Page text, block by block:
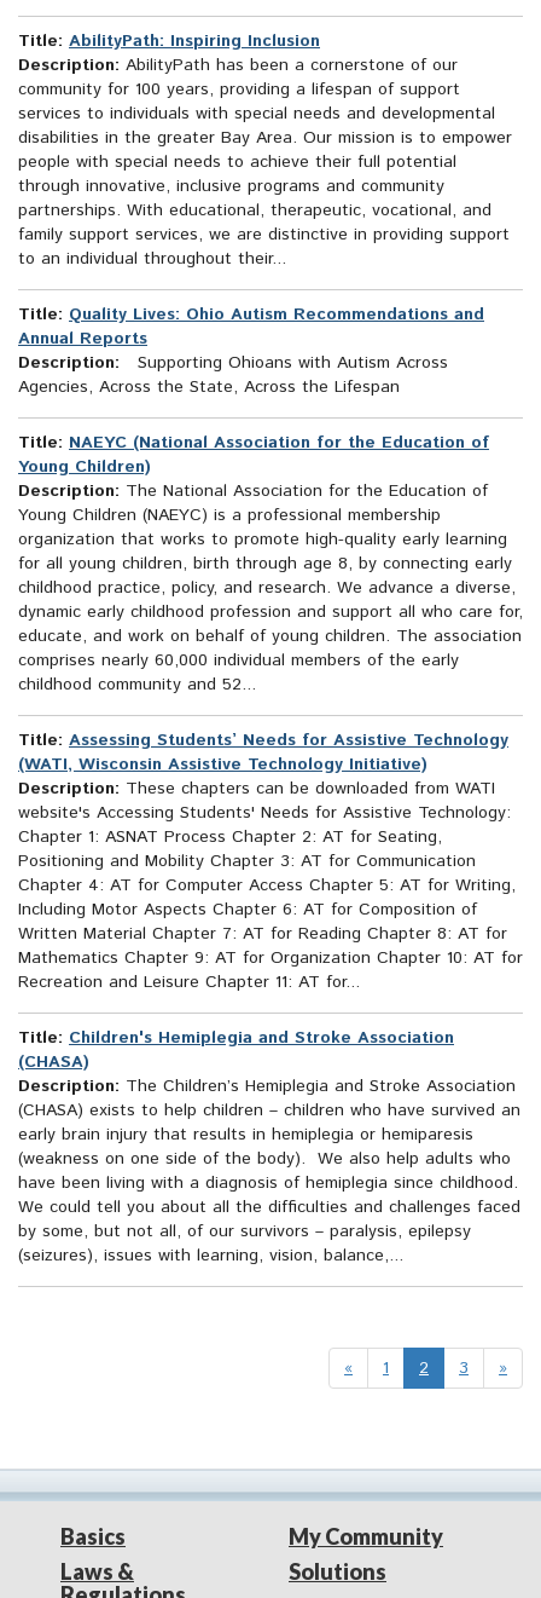
Title: AbilityPath: Inspiring Inclusion
Description: AbilityPath has been a cornerstone of our
community for 100 years, providing a lifespan of support
services to individuals with special needs and developmental
disabilities in the greater Bay Area. Our mission is to empower
people with special needs to achieve their full potential
through innovative, inclusive programs and community
partnerships. With educational, therapeutic, vocational, and
family support services, we are distinctive in providing support
to an individual throughout their...
Title: Quality Lives: Ohio Autism Recommendations and
Annual Reports
Description: Supporting Ohioans with Autism Across
Agencies, Across the State, Across the Lifespan
Title: NAEYC (National Association for the Education of
Young Children)
Description: The National Association for the Education of
Young Children (NAEYC) is a professional membership
organization that works to promote high-quality early learning
for all young children, birth through age 8, by connecting early
childhood practice, policy, and research. We advance a diverse,
dynamic early childhood profession and support all who care for,
educate, and work on behalf of young children. The association
comprises nearly 60,000 individual members of the early
childhood community and 52...
Title: Assessing Students’ Needs for Assistive Technology
(WATI, Wisconsin Assistive Technology Initiative)
Description: These chapters can be downloaded from WATI
website's Accessing Students' Needs for Assistive Technology:
Chapter 1: ASNAT Process Chapter 2: AT for Seating,
Positioning and Mobility Chapter 3: AT for Communication
Chapter 4: AT for Computer Access Chapter 5: AT for Writing,
Including Motor Aspects Chapter 6: AT for Composition of
Written Material Chapter 7: AT for Reading Chapter 8: AT for
Mathematics Chapter 9: AT for Organization Chapter 10: AT for
Recreation and Leisure Chapter 11: AT for...
Title: Children's Hemiplegia and Stroke Association
(CHASA)
Description: The Children’s Hemiplegia and Stroke Association
(CHASA) exists to help children – children who have survived an
early brain injury that results in hemiplegia or hemiparesis
(weakness on one side of the body). We also help adults who
have been living with a diagnosis of hemiplegia since childhood.
We could tell you about all the difficulties and challenges faced
by some, but not all, of our survivors – paralysis, epilepsy
(seizures), issues with learning, vision, balance,...
« 1 2 3 »
Basics
Laws &
My Community
Solutions